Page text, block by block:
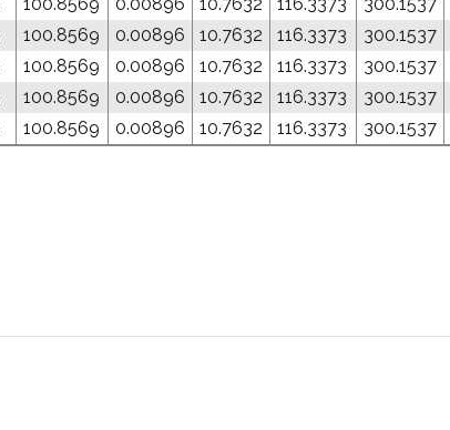
100.8569 0.00896 10.7632 116.3373 300.1537
100.8569 0.00896 10.7632 116.3373 300.1537
100.8569 0.00896 10.7632 116.3373 300.1537
100.8569 0.00896 10.7632 116.3373 300.1537